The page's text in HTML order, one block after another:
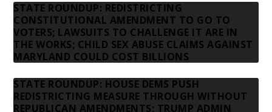
STATE ROUNDUP: REDISTRICTING
CONSTITUTIONAL AMENDMENT TO GO TO
VOTERS; LAWSUITS TO CHALLENGE IT ARE IN
THE WORKS; CHILD SEX ABUSE CLAIMS AGAINST
MARYLAND COULD COST BILLIONS
STATE ROUNDUP: HOUSE DEMS PUSH
REDISTRICTING MEASURE THROUGH WITHOUT
REPUBLICAN AMENDMENTS; TRUMP ADMIN